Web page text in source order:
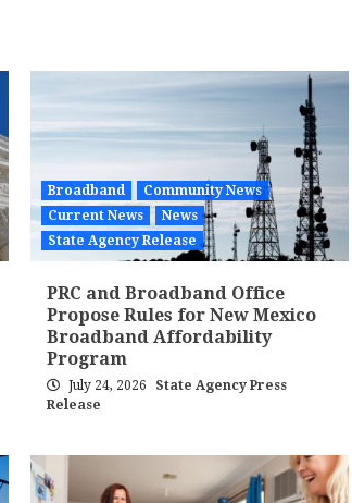
Broadband
Community News
Current News
News
State Agency Release
PRC and Broadband Office
Propose Rules for New Mexico
Broadband Affordability
Program
July 24, 2026
State Agency Press
Release